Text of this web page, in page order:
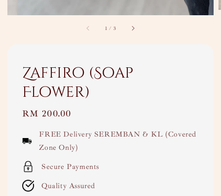
1 / 3
Zaffiro (Soap
Flower)
Regular
RM 200.00
FREE Delivery SEREMBAN & KL (Covered
Zone Only)
Secure Payments
Quality Assured